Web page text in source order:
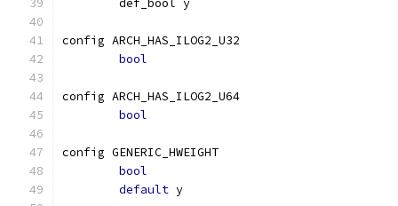
	def_bool y
config ARCH_HAS_ILOG2_U32
bool
config ARCH_HAS_ILOG2_U64
bool
config GENERIC_HWEIGHT
bool
default y